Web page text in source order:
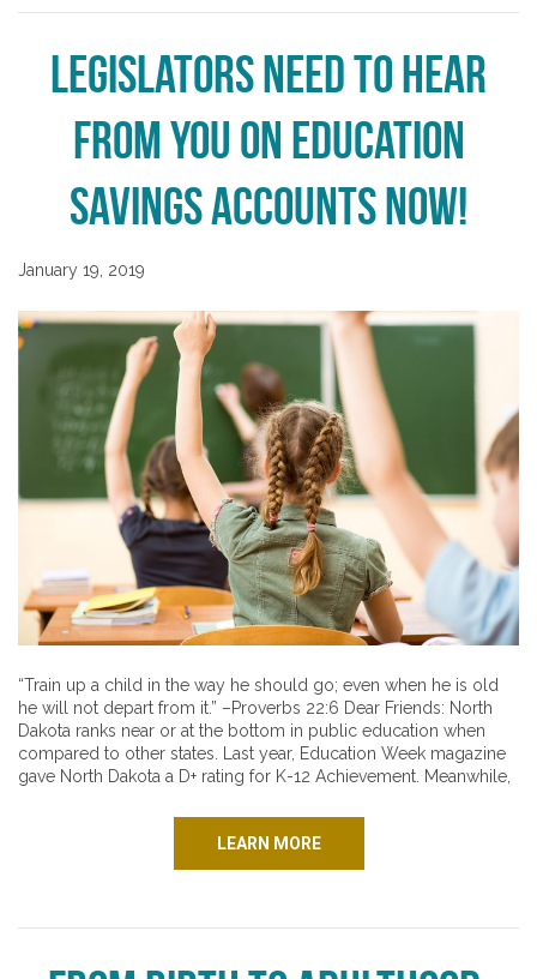
Legislators Need to Hear
from You on Education
Savings Accounts NOW!
January 19, 2019
“Train up a child in the way he should go; even when he is old
he will not depart from it.” –Proverbs 22:6 Dear Friends: North
Dakota ranks near or at the bottom in public education when
compared to other states. Last year, Education Week magazine
gave North Dakota a D+ rating for K-12 Achievement. Meanwhile,
LEARN MORE